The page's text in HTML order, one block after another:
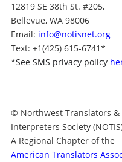
12819 SE 38th St. #205,
Bellevue, WA 98006
Email: info@notisnet.org
Text: +1(425) 615-6741*
*See SMS privacy policy
© Northwest Translators &
Interpreters Society
A Regional Chapter of the
American Translators